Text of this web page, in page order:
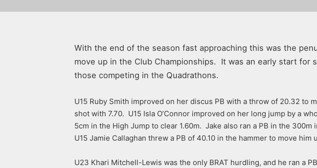
With the end of the season fast approaching this was the
move up in the Club Championships. It was an early start
those competing in the Quadrathons.
U15 Ruby Smith improved on her discus PB with a throw of 20.32 to
shot with 7.70. U15 Isla O’Connor improved on her long jump by a
5cm in the High Jump to clear 1.60m. Jake also ran a PB in the
U15 Jamie Callaghan threw a PB of 40.10 in the hammer to move him
U23 Khari Mitchell-Lewis was the only BRAT hurdling, and he ran a